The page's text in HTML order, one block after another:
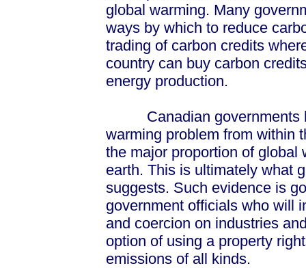
global warming. Many
ways by which to reduce
trading of carbon credits
country can buy carbon
energy production.
Canadian governments
warming problem from within
the major proportion of global
earth. This is ultimately what
suggests. Such evidence is
government officials who will
and coercion on industries
option of using a property
emissions of all kinds.